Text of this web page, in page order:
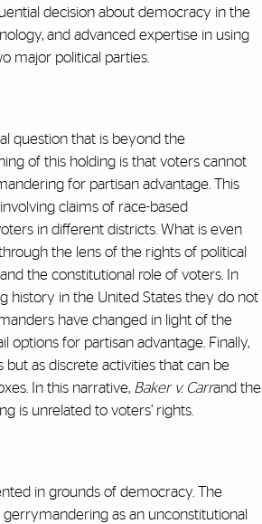
decision about democracy in the
and advanced expertise in using
major political parties.
question that is beyond the
of this holding is that voters cannot
for partisan advantage. This
claims of race-based
in different districts. What is even
the lens of the rights of political
the constitutional role of voters. In
history in the United States they do not
have changed in light of the
for partisan advantage. Finally,
as discrete activities that can be
In this narrative, Baker v. Carrand the
is unrelated to voters’ rights.
in grounds of democracy. The
as an unconstitutional